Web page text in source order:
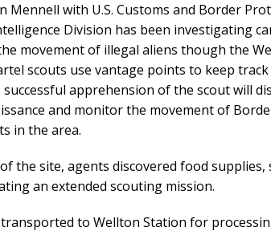
Mennell with U.S. Customs and Border
Division has been investigating
movement of illegal aliens though the
scouts use vantage points to keep
successful apprehension of the scout will
and monitor the movement of
in the area.
the site, agents discovered food
an extended scouting mission.
to Wellton Station for